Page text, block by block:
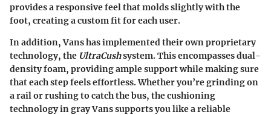
provides a responsive feel that molds slightly with the
foot, creating a custom fit for each user.
In addition, Vans has implemented their own proprietary
technology, the UltraCushsystem. This encompasses dual-
density foam, providing ample support while making sure
that each step feels effortless. Whether you’re grinding on
a rail or rushing to catch the bus, the cushioning
technology in gray Vans supports you like a reliable